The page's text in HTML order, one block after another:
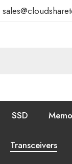
SSD
Transceivers